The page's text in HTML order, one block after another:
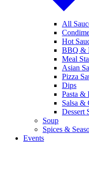
All
Hot
BBQ &
Meal
Asian
Pizza
Dips
Pasta &
Salsa &
Dessert
Soup
Spices &
Events